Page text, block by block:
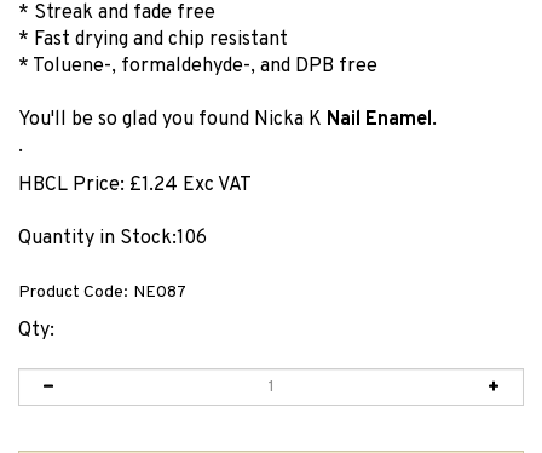
* Streak and fade free
* Fast drying and chip resistant
* Toluene-, formaldehyde-, and DPB free
You'll be so glad you found Nicka K Nail Enamel.
.
HBCL Price: £1.24 Exc VAT
Quantity in Stock:106
Product Code: NE087
Qty: